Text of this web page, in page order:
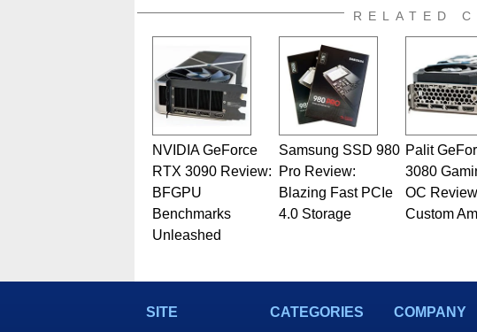
RELATED
NVIDIA GeForce
RTX 3090 Review:
BFGPU
Benchmarks
Unleashed
Samsung SSD 980
Pro Review:
Blazing Fast PCIe
4.0 Storage
Palit
3080
OC
Custom
SITE CATEGORIES COMPANY